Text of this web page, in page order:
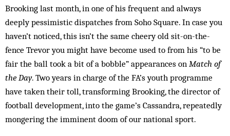
Brooking last month, in one of his frequent and always
deeply pessimistic dispatches from Soho Square. In case you
haven’t noticed, this isn’t the same cheery old sit-on-the-
fence Trevor you might have become used to from his “to be
fair the ball took a bit of a bobble” appearances on Match of
the Day. Two years in charge of the FA’s youth programme
have taken their toll, transforming Brooking, the director of
football development, into the game’s Cassandra, repeatedly
mongering the imminent doom of our national sport.